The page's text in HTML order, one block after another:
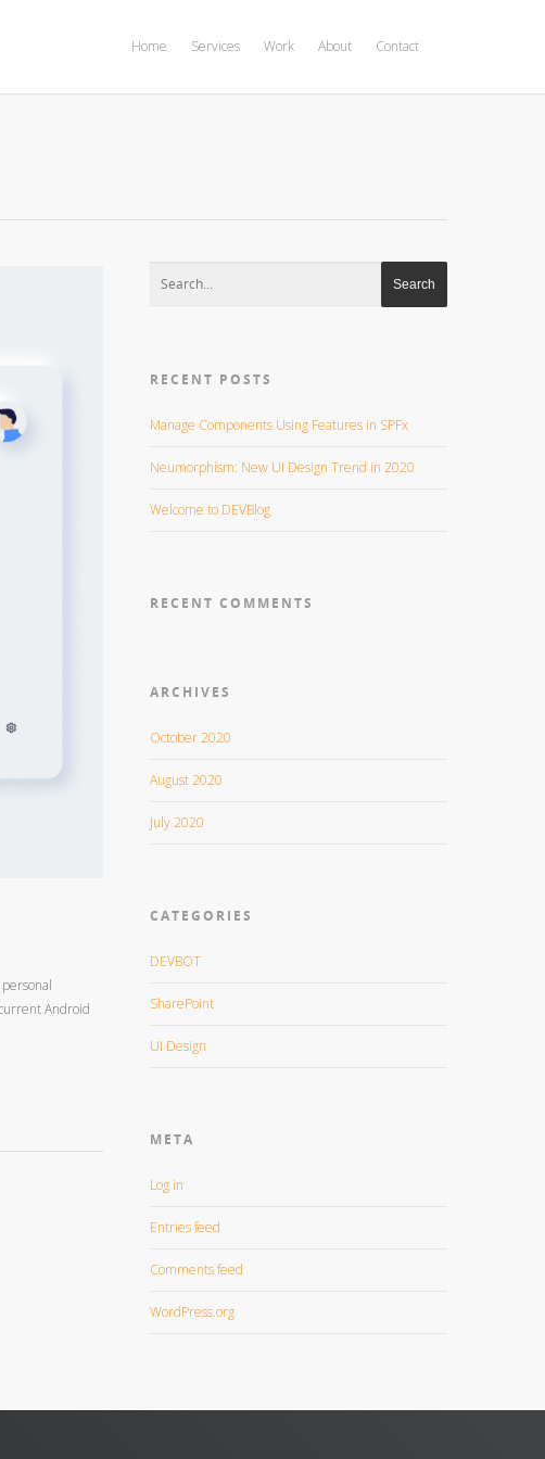
Home Services Work About Contact
Android
RECENT POSTS
Manage Components Using Features in SPFx
Neumorphism: New UI Design Trend in 2020
Welcome to DEVBlog
RECENT COMMENTS
ARCHIVES
October 2020
August 2020
July 2020
CATEGORIES
DEVBOT
SharePoint
UI Design
META
Log in
Entries feed
Comments feed
WordPress.org